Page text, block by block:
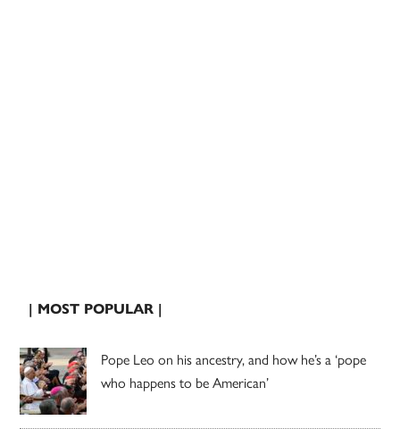
| MOST POPULAR |
Pope Leo on his ancestry, and how he’s a ‘pope
who happens to be American’